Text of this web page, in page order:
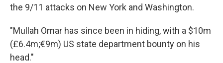
the 9/11 attacks on New York and Washington.
"Mullah Omar has since been in hiding, with a $10m
(£6.4m;€9m) US state department bounty on his
head."